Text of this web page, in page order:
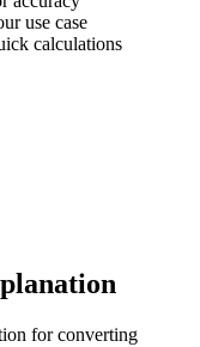
use case
calculations
for converting